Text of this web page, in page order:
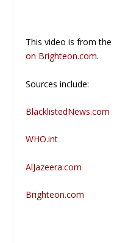
This video is from the
on Brighteon.com.
Sources include:
BlacklistedNews.com
WHO.int
AlJazeera.com
Brighteon.com